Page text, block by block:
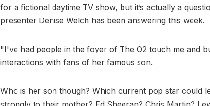
for a fictional daytime TV show, but it’s actually a
presenter Denise Welch has been answering this week.
"I've had people in the foyer of The O2 touch me and
interactions with fans of her famous son.
Who is her son though? Which current pop star could